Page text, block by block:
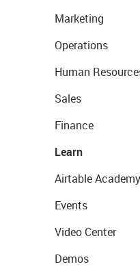
Marketing
Operations
Human
Sales
Finance
Learn
Airtable Academy
Events
Video Center
Demos